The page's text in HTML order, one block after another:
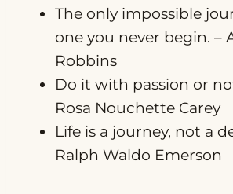
The only impossible
one you never begin. –
Robbins
Do it with passion or
Rosa Nouchette Carey
Life is a journey, not a
Ralph Waldo Emerson